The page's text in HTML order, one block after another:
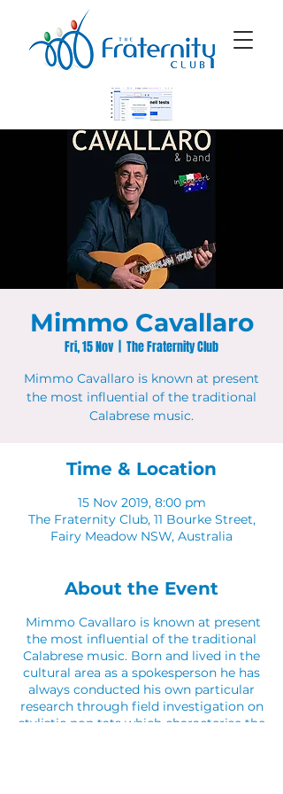
Mimmo Cavallaro
Fri, 15 Nov
  |
The Fraternity Club
Mimmo Cavallaro is known at present
the most influential of the traditional
Calabrese music.
Time & Location
15 Nov 2019, 8:00 pm
The Fraternity Club, 11 Bourke Street,
Fairy Meadow NSW, Australia
About the Event
Mimmo Cavallaro is known at present
the most influential of the traditional
Calabrese music. Born and lived in the
cultural area as a spokesperson he has
always conducted his own particular
research through field investigation on
stylistic non tats which characterise the